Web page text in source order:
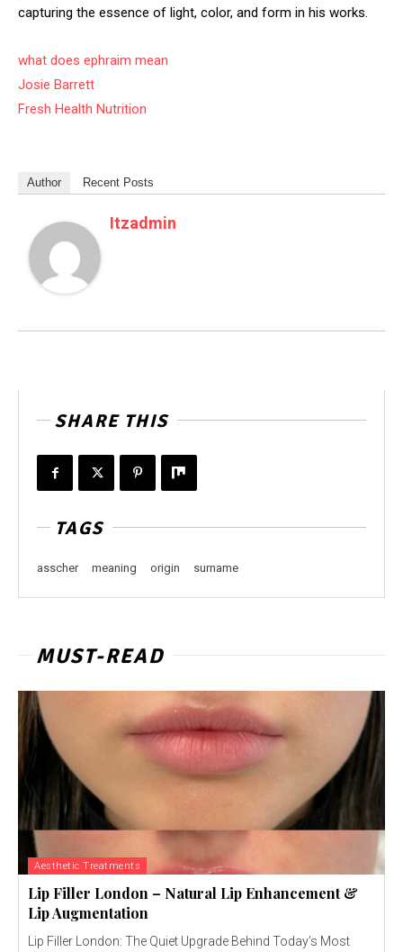
capturing the essence of light, color, and form in his works.
what does ephraim mean
Josie Barrett
Fresh Health Nutrition
Author Recent Posts
Itzadmin
SHARE THIS
TAGS
asscher meaning origin surname
MUST-READ
Aesthetic Treatments
Lip Filler London – Natural Lip Enhancement &
Lip Augmentation
Lip Filler London: The Quiet Upgrade Behind Today’s Most